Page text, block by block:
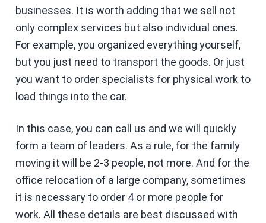
businesses. It is worth adding that we sell not
only complex services but also individual ones.
For example, you organized everything yourself,
but you just need to transport the goods. Or just
you want to order specialists for physical work to
load things into the car.
In this case, you can call us and we will quickly
form a team of leaders. As a rule, for the family
moving it will be 2-3 people, not more. And for the
office relocation of a large company, sometimes
it is necessary to order 4 or more people for
work. All these details are best discussed with